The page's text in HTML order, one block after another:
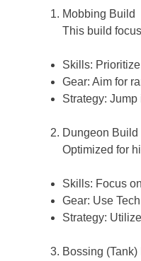
Mobbing Build
This build
Skills:
Gear: Aim for
Strategy:
Dungeon Build
Optimized for
Skills: Focus
Gear: Use
Strategy:
Bossing (Tank)